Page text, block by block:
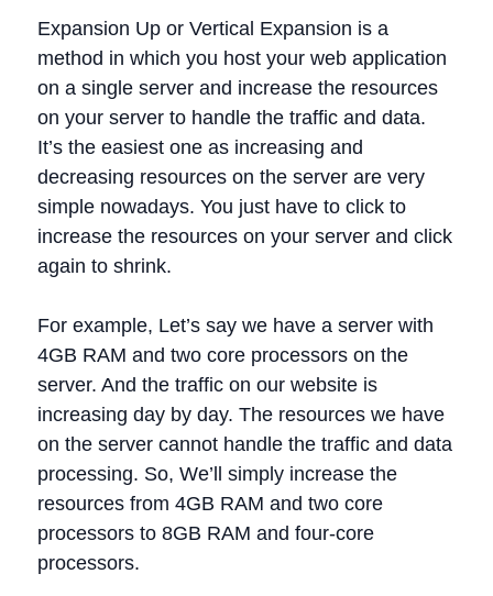
Expansion Up or Vertical Expansion is a
method in which you host your web application
on a single server and increase the resources
on your server to handle the traffic and data.
It’s the easiest one as increasing and
decreasing resources on the server are very
simple nowadays. You just have to click to
increase the resources on your server and click
again to shrink.
For example, Let’s say we have a server with
4GB RAM and two core processors on the
server. And the traffic on our website is
increasing day by day. The resources we have
on the server cannot handle the traffic and data
processing. So, We’ll simply increase the
resources from 4GB RAM and two core
processors to 8GB RAM and four-core
processors.